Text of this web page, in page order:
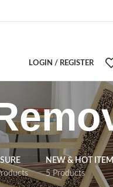
LOGIN / REGISTER
NEW & HOT
5 Products